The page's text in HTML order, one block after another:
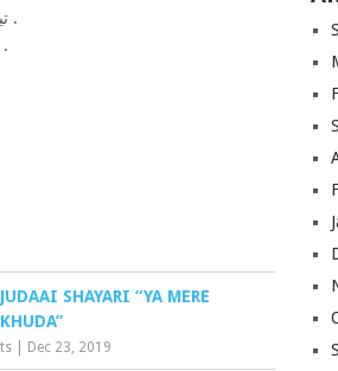
تیری دستک کے منتظر مدّت سے .
دیمک دروازے
JUDAAI SHAYARI “YA MERE
KHUDA”
Dec 23, 2019